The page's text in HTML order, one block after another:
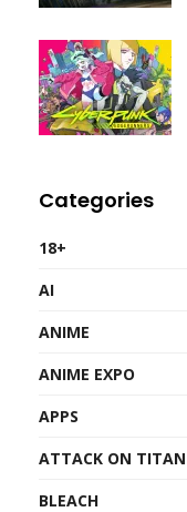
Categories
18+
AI
ANIME
ANIME EXPO
APPS
ATTACK ON TITAN
BLEACH